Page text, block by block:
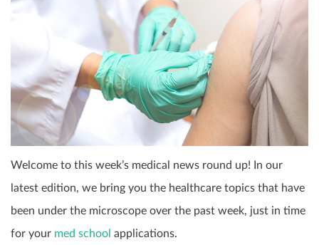
Welcome to this week’s medical news round up! In our
latest edition, we bring you the healthcare topics that have
been under the microscope over the past week, just in time
for your med school applications.